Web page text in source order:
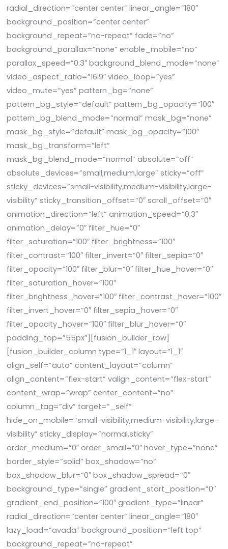
radial_direction=”center center” linear_angle=”180″
background_position=”center center”
background_repeat=”no-repeat” fade=”no”
background_parallax=”none” enable_mobile=”no”
parallax_speed=”0.3″ background_blend_mode=”none”
video_aspect_ratio=”16:9″ video_loop=”yes”
video_mute=”yes” pattern_bg=”none”
pattern_bg_style=”default” pattern_bg_opacity=”100″
pattern_bg_blend_mode=”normal” mask_bg=”none”
mask_bg_style=”default” mask_bg_opacity=”100″
mask_bg_transform=”left”
mask_bg_blend_mode=”normal” absolute=”off”
absolute_devices=”small,medium,large” sticky=”off”
sticky_devices=”small-visibility,medium-visibility,large-
visibility” sticky_transition_offset=”0″ scroll_offset=”0″
animation_direction=”left” animation_speed=”0.3″
animation_delay=”0″ filter_hue=”0″
filter_saturation=”100″ filter_brightness=”100″
filter_contrast=”100″ filter_invert=”0″ filter_sepia=”0″
filter_opacity=”100″ filter_blur=”0″ filter_hue_hover=”0″
filter_saturation_hover=”100″
filter_brightness_hover=”100″ filter_contrast_hover=”100″
filter_invert_hover=”0″ filter_sepia_hover=”0″
filter_opacity_hover=”100″ filter_blur_hover=”0″
padding_top=”55px”][fusion_builder_row]
[fusion_builder_column type=”1_1″ layout=”1_1″
align_self=”auto” content_layout=”column”
align_content=”flex-start” valign_content=”flex-start”
content_wrap=”wrap” center_content=”no”
column_tag=”div” target=”_self”
hide_on_mobile=”small-visibility,medium-visibility,large-
visibility” sticky_display=”normal,sticky”
order_medium=”0″ order_small=”0″ hover_type=”none”
border_style=”solid” box_shadow=”no”
box_shadow_blur=”0″ box_shadow_spread=”0″
background_type=”single” gradient_start_position=”0″
gradient_end_position=”100″ gradient_type=”linear”
radial_direction=”center center” linear_angle=”180″
lazy_load=”avada” background_position=”left top”
background_repeat=”no-repeat”